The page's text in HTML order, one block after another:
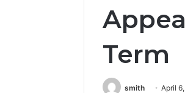
Term
smith April